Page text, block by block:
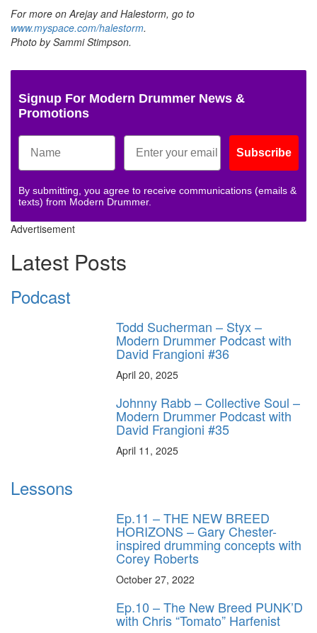
For more on Arejay and Halestorm, go to
www.myspace.com/halestorm.
Photo by Sammi Stimpson.
Signup For Modern Drummer News &
Promotions
Subscribe
By submitting, you agree to receive communications (emails &
texts) from Modern Drummer.
Advertisement
Latest Posts
Podcast
Todd Sucherman – Styx –
Modern Drummer Podcast with
David Frangioni #36
April 20, 2025
Johnny Rabb – Collective Soul –
Modern Drummer Podcast with
David Frangioni #35
April 11, 2025
Lessons
Ep.11 – THE NEW BREED
HORIZONS – Gary Chester-
inspired drumming concepts with
Corey Roberts
October 27, 2022
Ep.10 – The New Breed PUNK’D
with Chris “Tomato” Harfenist